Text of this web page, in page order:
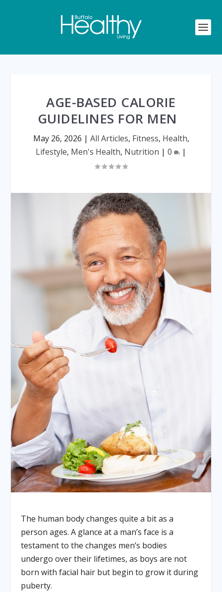
AGE-BASED CALORIE
GUIDELINES FOR MEN
May 26, 2026 | All Articles, Fitness, Health,
Lifestyle, Men's Health, Nutrition | 0 |
The human body changes quite a bit as a
person ages. A glance at a man’s face is a
testament to the changes men’s bodies
undergo over their lifetimes, as boys are not
born with facial hair but begin to grow it during
puberty.